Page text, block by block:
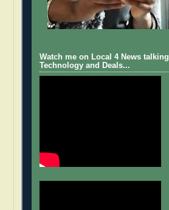
Watch me on Local 4 News talking
Technology and Deals...